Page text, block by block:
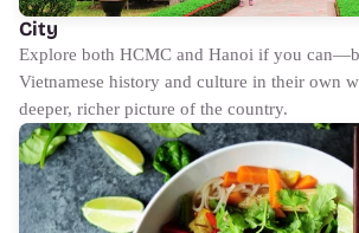
City
Explore both HCMC and Hanoi if you
Vietnamese history and culture in their own
deeper, richer picture of the country.